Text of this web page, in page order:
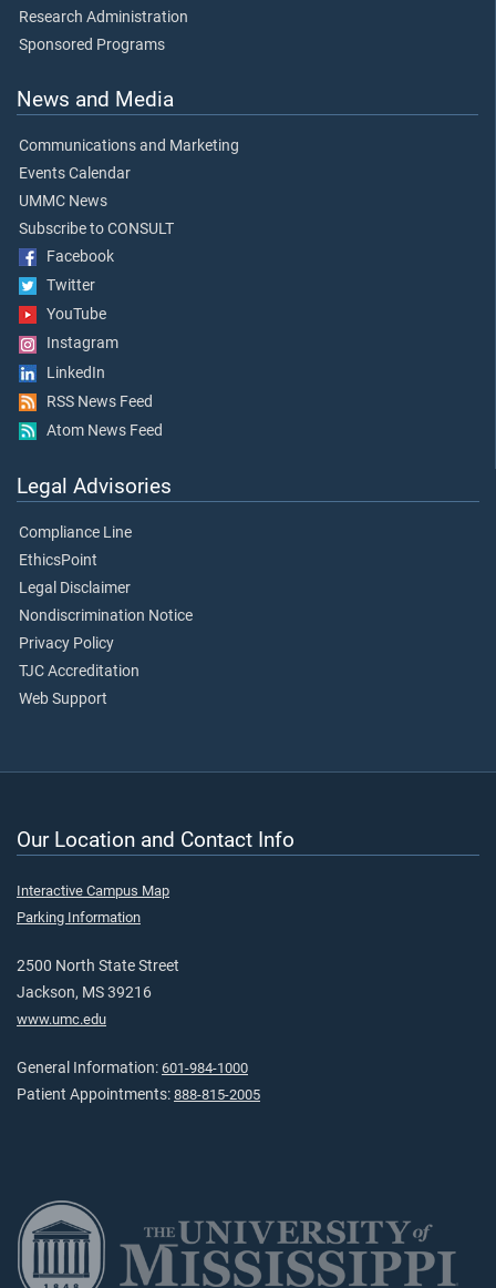
Research Administration
Sponsored Programs
News and Media
Communications and Marketing
Events Calendar
UMMC News
Subscribe to CONSULT
Facebook
Twitter
YouTube
Instagram
LinkedIn
RSS News Feed
Atom News Feed
Legal Advisories
Compliance Line
EthicsPoint
Legal Disclaimer
Nondiscrimination Notice
Privacy Policy
TJC Accreditation
Web Support
Our Location and Contact Info
Interactive Campus Map
Parking Information
2500 North State Street
Jackson, MS 39216
www.umc.edu
General Information: 601-984-1000
Patient Appointments: 888-815-2005